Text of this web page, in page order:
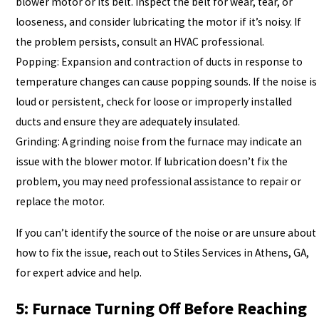
looseness, and consider lubricating the motor if it’s noisy. If
the problem persists, consult an HVAC professional.
Popping: Expansion and contraction of ducts in response to
temperature changes can cause popping sounds. If the noise is
loud or persistent, check for loose or improperly installed
ducts and ensure they are adequately insulated.
Grinding: A grinding noise from the furnace may indicate an
issue with the blower motor. If lubrication doesn’t fix the
problem, you may need professional assistance to repair or
replace the motor.
If you can’t identify the source of the noise or are unsure about
how to fix the issue, reach out to Stiles Services in Athens, GA,
for expert advice and help.
5: Furnace Turning Off Before Reaching